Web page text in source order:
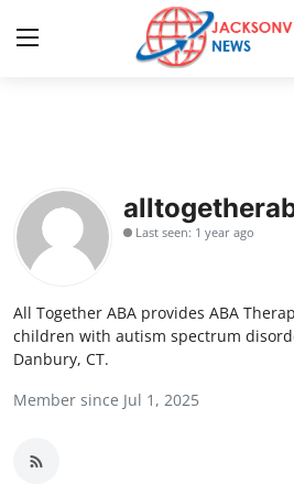
Press Release
Contact
Privacy Policy
About
News Network
Health
Last seen: 1 year ago
All Together ABA provides ABA
children with autism spectrum
Danbury, CT.
Member since Jul 1, 2025